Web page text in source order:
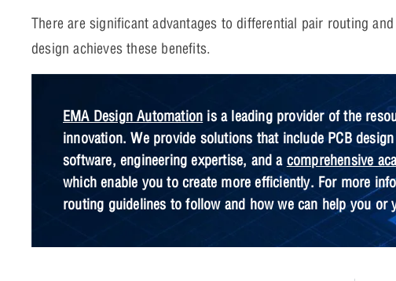
There are significant advantages to differential pair routing
design achieves these benefits.
EMA Design Automation is a leading provider of the
innovation. We provide solutions that include PCB
software, engineering expertise, and a comprehensive
which enable you to create more efficiently. For more
routing guidelines to follow and how we can help you or